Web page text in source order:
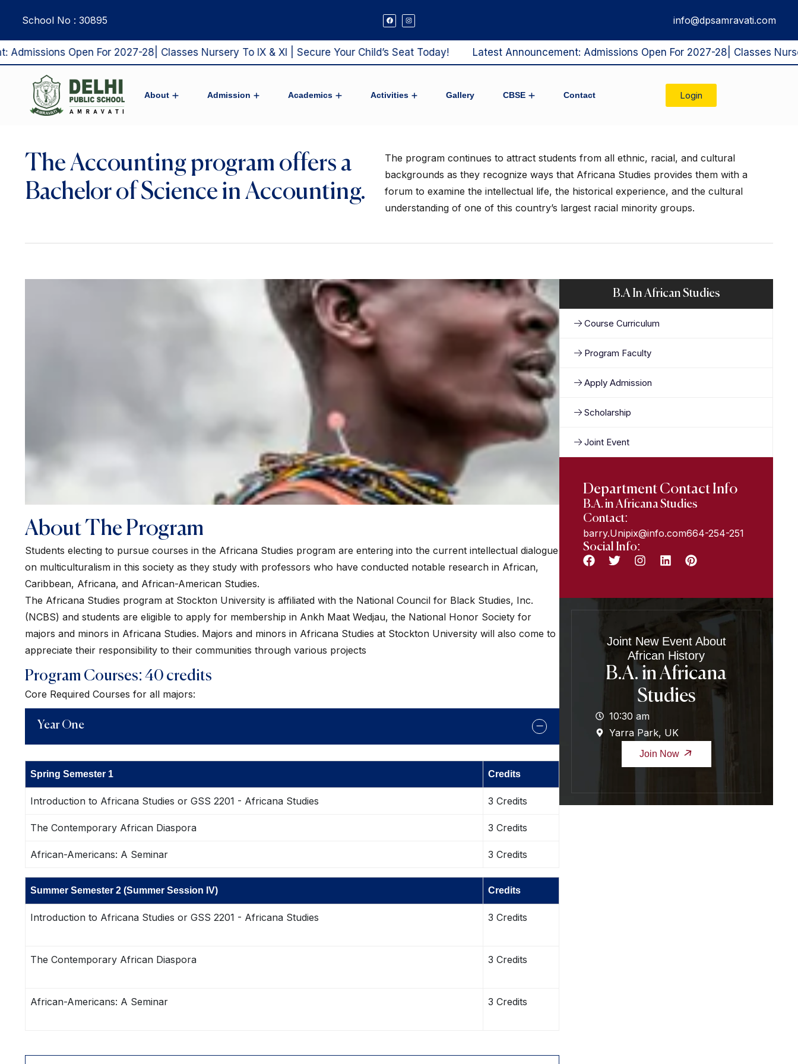
School No : 30895 info@dpsamravati.com
Open For 2027-28| Classes Nursery To IX & XI | Secure Your Child’s Seat Today! Latest Announcement: Admissions Open For 2027-28| Classes
About Admission Academics Activities Gallery CBSE Contact Login
The Accounting program offers a
Bachelor of Science in Accounting.
The program continues to attract students from all ethnic, racial, and cultural
backgrounds as they recognize ways that Africana Studies provides them with a
forum to examine the intellectual life, the historical experience, and the cultural
understanding of one of this country’s largest racial minority groups.
About The Program
Students electing to pursue courses in the Africana Studies program are entering into the current intellectual dialogue
on multiculturalism in this society as they study with professors who have conducted notable research in African,
Caribbean, Africana, and African-American Studies.
The Africana Studies program at Stockton University is affiliated with the National Council for Black Studies, Inc.
(NCBS) and students are eligible to apply for membership in Ankh Maat Wedjau, the National Honor Society for
majors and minors in Africana Studies. Majors and minors in Africana Studies at Stockton University will also come to
appreciate their responsibility to their communities through various projects
Program Courses: 40 credits
Core Required Courses for all majors:
Year One
Spring Semester 1 Credits
Introduction to Africana Studies or GSS 2201 - Africana Studies 3 Credits
The Contemporary African Diaspora 3 Credits
African-Americans: A Seminar 3 Credits
Summer Semester 2 (Summer Session IV) Credits
Introduction to Africana Studies or GSS 2201 - Africana Studies 3 Credits
The Contemporary African Diaspora 3 Credits
African-Americans: A Seminar 3 Credits
B.A In African Studies
Course Curriculum
Program Faculty
Apply Admission
Scholarship
Joint Event
Department Contact Info
B.A. in Africana Studies
Contact:
barry.Unipix@info.com664-254-251
Social Info:
Joint New Event About
African History
B.A. in Africana
Studies
10:30 am
Yarra Park, UK
Join Now